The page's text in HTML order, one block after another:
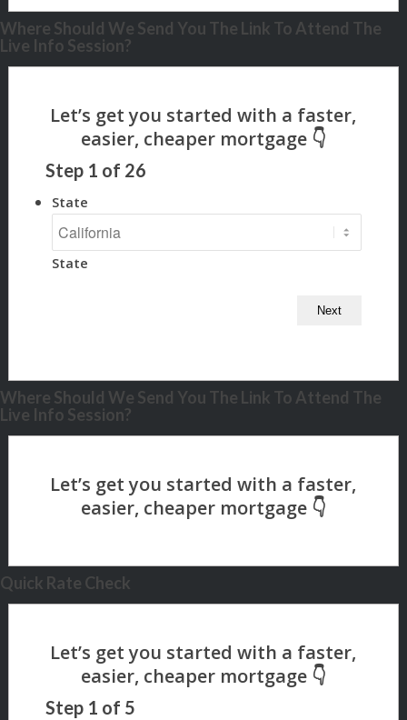
Where Should We Send You The Link To Attend The
Live Info Session?
Step 1 of 26
State
State
Where Should We Send You The Link To Attend The
Live Info Session?
Quick Rate Check
Step 1 of 5